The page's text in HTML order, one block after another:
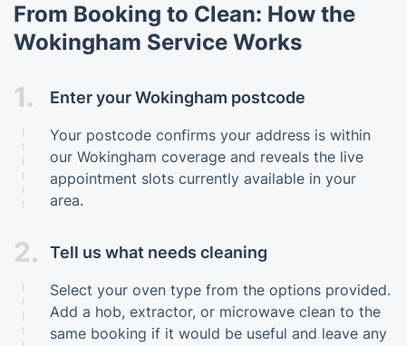
From Booking to Clean: How the
Wokingham Service Works
1. Enter your Wokingham postcode
Your postcode confirms your address is within
our Wokingham coverage and reveals the live
appointment slots currently available in your
area.
2. Tell us what needs cleaning
Select your oven type from the options provided.
Add a hob, extractor, or microwave clean to the
same booking if it would be useful and leave any